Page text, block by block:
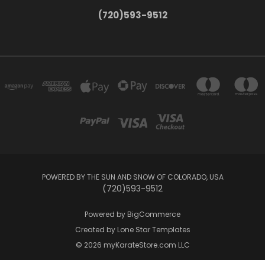
(720)593-9512
POWERED BY THE SUN AND SNOW OF COLORADO, USA
(720)593-9512
Powered by BigCommerce
Created by Lone Star Templates
© 2026 myKarateStore.com LLC